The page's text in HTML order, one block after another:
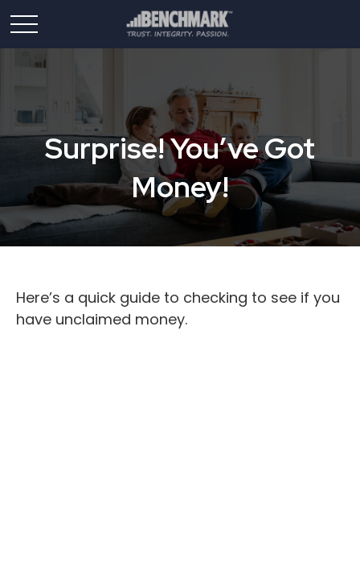
Surprise! You’ve Got
Money!
Here’s a quick guide to checking to see if you
have unclaimed money.